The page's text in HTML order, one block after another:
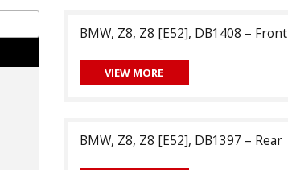
BMW, Z8, Z8 [E52], DB1408 – Front
VIEW MORE
BMW, Z8, Z8 [E52], DB1397 – Rear